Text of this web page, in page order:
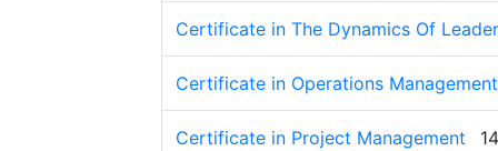
Certificate in The Dynamics Of
Certificate in Operations Management
Certificate in Project Management